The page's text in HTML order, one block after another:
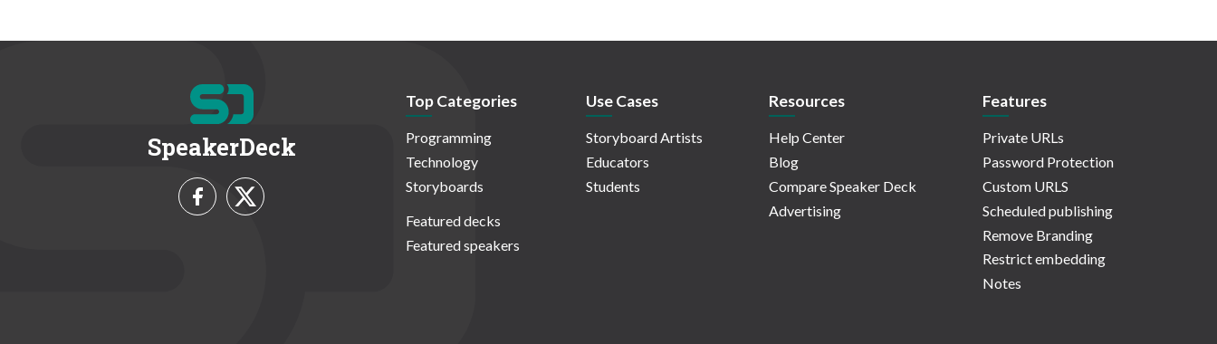
SpeakerDeck
Top Categories
Programming
Technology
Storyboards
Featured decks
Featured speakers
Use Cases
Storyboard Artists
Educators
Students
Resources
Help Center
Blog
Compare Speaker Deck
Advertising
Features
Private URLs
Password Protection
Custom URLS
Scheduled publishing
Remove Branding
Restrict embedding
Notes